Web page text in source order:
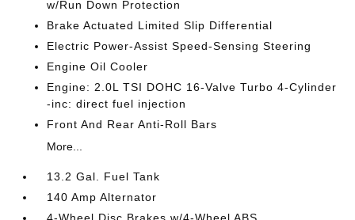
w/Run Down Protection
Brake Actuated Limited Slip Differential
Electric Power-Assist Speed-Sensing Steering
Engine Oil Cooler
Engine: 2.0L TSI DOHC 16-Valve Turbo 4-Cylinder
-inc: direct fuel injection
Front And Rear Anti-Roll Bars
More...
13.2 Gal. Fuel Tank
140 Amp Alternator